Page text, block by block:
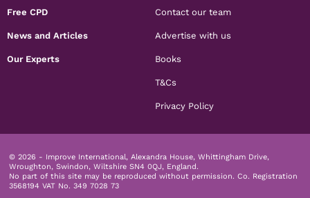
Free CPD
News and Articles
Our Experts
Contact our team
Advertise with us
Books
T&Cs
Privacy Policy
© 2026 - Improve International, Alexandra House, Whittingham Drive,
Wroughton, Swindon, Wiltshire SN4 0QJ, England.
No part of this site may be reproduced without permission. Co. Registration
3568194 VAT No. 349 7028 73